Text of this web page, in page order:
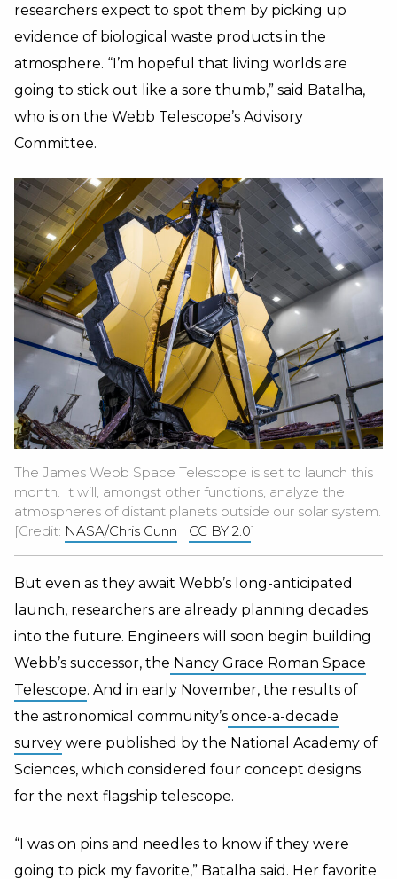
researchers expect to spot them by picking up
evidence of biological waste products in the
atmosphere. “I’m hopeful that living worlds are
going to stick out like a sore thumb,” said Batalha,
who is on the Webb Telescope’s Advisory
Committee.
The James Webb Space Telescope is set to launch this
month. It will, amongst other functions, analyze the
atmospheres of distant planets outside our solar system.
[Credit: NASA/Chris Gunn | CC BY 2.0]
But even as they await Webb’s long-anticipated
launch, researchers are already planning decades
into the future. Engineers will soon begin building
Webb’s successor, the Nancy Grace Roman Space
Telescope. And in early November, the results of
the astronomical community’s once-a-decade
survey were published by the National Academy of
Sciences, which considered four concept designs
for the next flagship telescope.
“I was on pins and needles to know if they were
going to pick my favorite,” Batalha said. Her favorite